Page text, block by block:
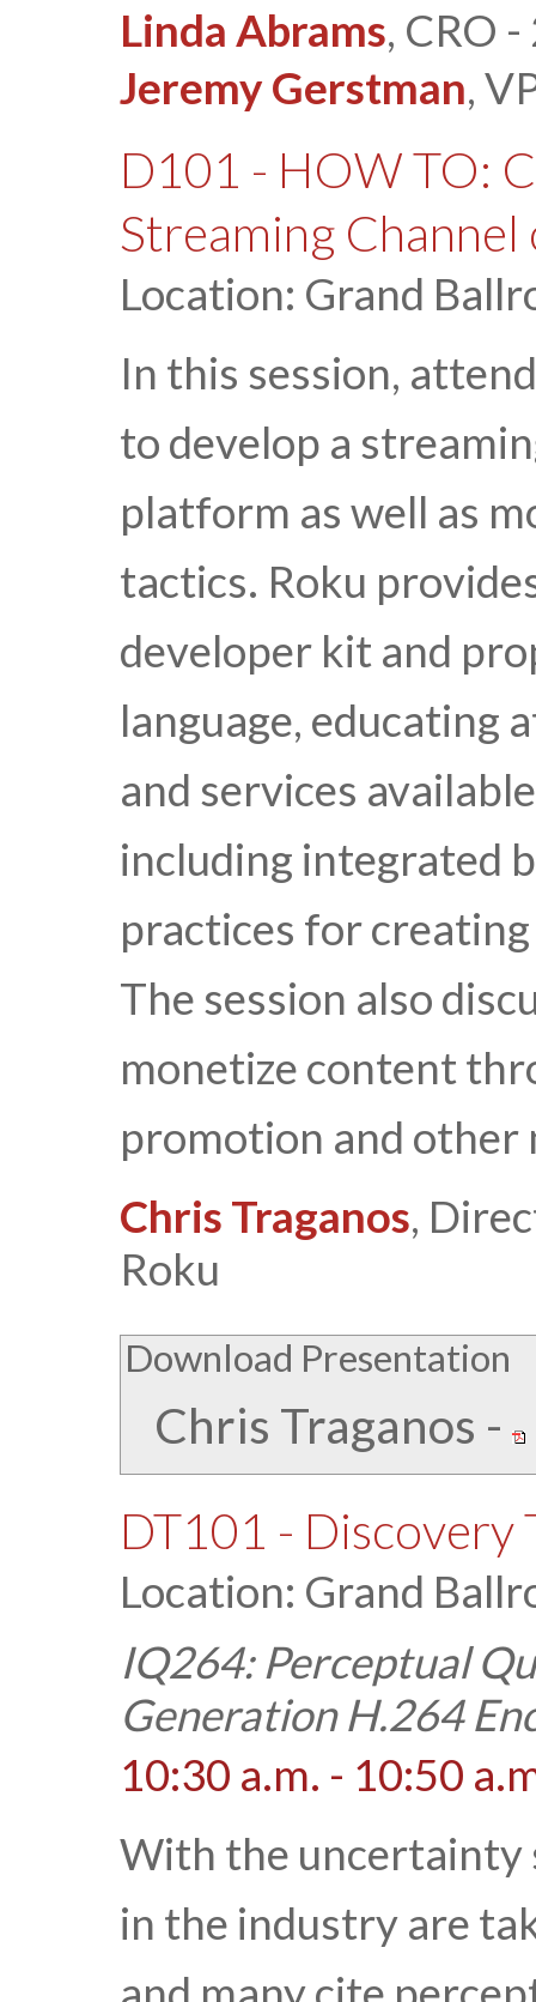
Linda Abrams, CRO
Jeremy Gerstman,
D101 - HOW TO:
Streaming
Location: Grand
In this session,
to develop a
platform as well as
tactics. Roku
developer kit and
language, educating
and services
including integrated
practices for
The session also
monetize content
promotion and
Chris Traganos,
Roku
Download Presentation
Chris Traganos -
DT101 - Discovery
Location: Grand
IQ264: Perceptual
Generation H.264
10:30 a.m. - 10:50
With the uncertainty
in the industry are